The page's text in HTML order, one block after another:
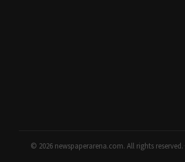
© 2026 newspaperarena.com. All rights reserved.·